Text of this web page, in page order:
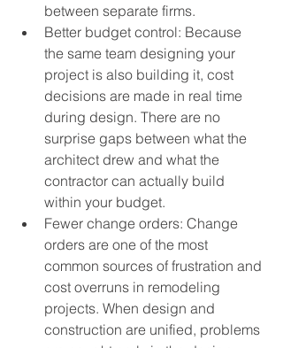
between separate firms.
Better budget control: Because
the same team designing your
project is also building it, cost
decisions are made in real time
during design. There are no
surprise gaps between what the
architect drew and what the
contractor can actually build
within your budget.
Fewer change orders: Change
orders are one of the most
common sources of frustration and
cost overruns in remodeling
projects. When design and
construction are unified, problems